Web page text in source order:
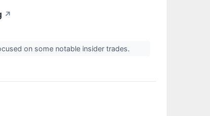
↗
on some notable insider trades.